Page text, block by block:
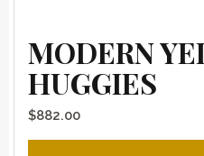
MODERN
HUGGIES
$882.00